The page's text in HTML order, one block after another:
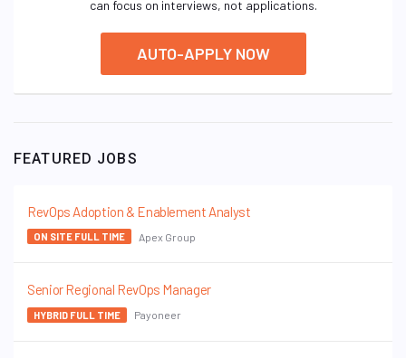
can focus on interviews, not applications.
AUTO-APPLY NOW
FEATURED JOBS
RevOps Adoption & Enablement Analyst
ON SITE FULL TIME Apex Group
Senior Regional RevOps Manager
HYBRID FULL TIME Payoneer